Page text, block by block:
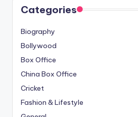
Categories
Biography
Bollywood
Box Office
China Box Office
Cricket
Fashion & Lifestyle